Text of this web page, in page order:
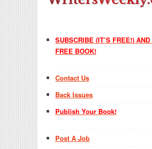
SUBSCRIBE (IT’S FREE!)
FREE BOOK!
Contact Us
Back Issues
Publish Your Book!
Post A Job